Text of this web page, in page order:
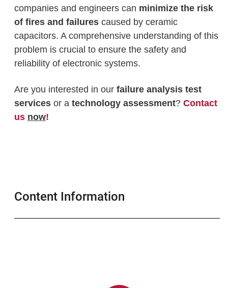
companies and engineers can minimize the risk
of fires and failures caused by ceramic
capacitors. A comprehensive understanding of this
problem is crucial to ensure the safety and
reliability of electronic systems.
Are you interested in our failure analysis test
services or a technology assessment? Contact
us now!
Content Information